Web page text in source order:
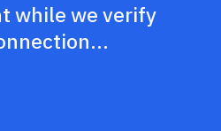
while we verify